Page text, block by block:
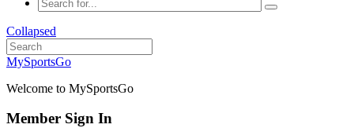
Collapsed
MySportsGo
Welcome to MySportsGo
Member Sign In